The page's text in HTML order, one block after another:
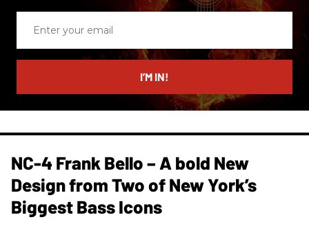
email
I’M IN!
NC-4 Frank Bello – A bold New
Design from Two of New York’s
Biggest Bass Icons